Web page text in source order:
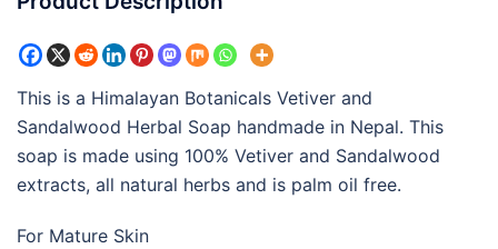
This is a Himalayan Botanicals Vetiver and
Sandalwood Herbal Soap handmade in Nepal. This
soap is made using 100% Vetiver and Sandalwood
extracts, all natural herbs and is palm oil free.
For Mature Skin